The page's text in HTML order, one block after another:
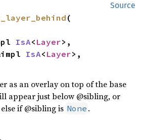
Source
(
IsA< Layer>,
IsA< Layer>,
as an overlay on top of the base
appear just below @sibling, or
if @sibling is None .